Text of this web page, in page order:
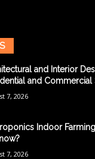
and Interior
and Commercial
7, 2026
Indoor
7, 2026